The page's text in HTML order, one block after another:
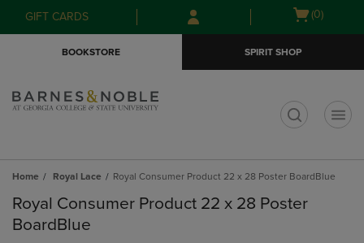
Skip
to
Skip
to
menu
GIFT CARDS
Open
(0)
BOOKSTORE SPIRIT SHOP
Home Royal Lace Royal Consumer Product 22 x 28 Poster BoardBlue
Royal Consumer Product 22 x 28 Poster
BoardBlue